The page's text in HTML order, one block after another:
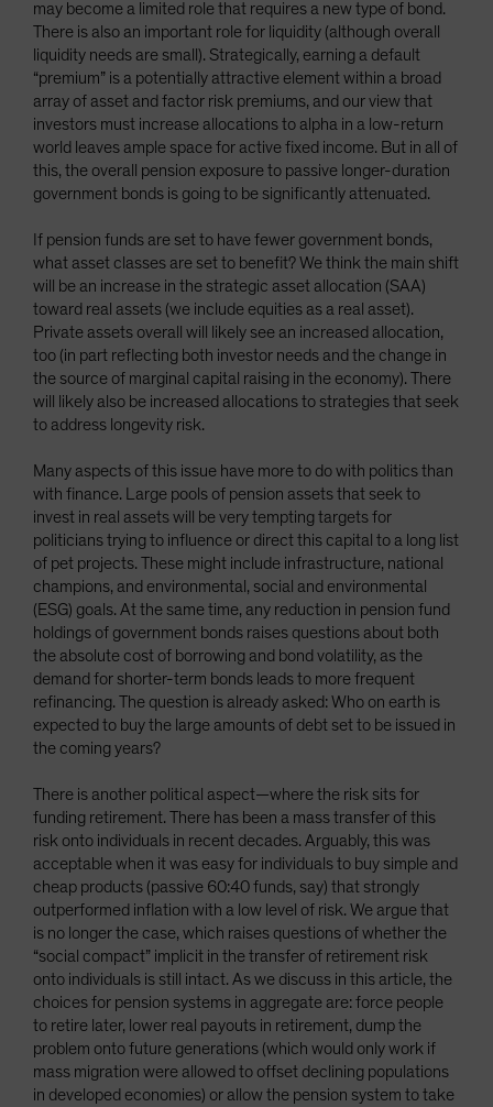
may become a limited role that requires a new type of bond.
There is also an important role for liquidity (although overall
liquidity needs are small). Strategically, earning a default
“premium” is a potentially attractive element within a broad
array of asset and factor risk premiums, and our view that
investors must increase allocations to alpha in a low-return
world leaves ample space for active fixed income. But in all of
this, the overall pension exposure to passive longer-duration
government bonds is going to be significantly attenuated.
If pension funds are set to have fewer government bonds,
what asset classes are set to benefit? We think the main shift
will be an increase in the strategic asset allocation (SAA)
toward real assets (we include equities as a real asset).
Private assets overall will likely see an increased allocation,
too (in part reflecting both investor needs and the change in
the source of marginal capital raising in the economy). There
will likely also be increased allocations to strategies that seek
to address longevity risk.
Many aspects of this issue have more to do with politics than
with finance. Large pools of pension assets that seek to
invest in real assets will be very tempting targets for
politicians trying to influence or direct this capital to a long list
of pet projects. These might include infrastructure, national
champions, and environmental, social and environmental
(ESG) goals. At the same time, any reduction in pension fund
holdings of government bonds raises questions about both
the absolute cost of borrowing and bond volatility, as the
demand for shorter-term bonds leads to more frequent
refinancing. The question is already asked: Who on earth is
expected to buy the large amounts of debt set to be issued in
the coming years?
There is another political aspect—where the risk sits for
funding retirement. There has been a mass transfer of this
risk onto individuals in recent decades. Arguably, this was
acceptable when it was easy for individuals to buy simple and
cheap products (passive 60:40 funds, say) that strongly
outperformed inflation with a low level of risk. We argue that
is no longer the case, which raises questions of whether the
“social compact” implicit in the transfer of retirement risk
onto individuals is still intact. As we discuss in this article, the
choices for pension systems in aggregate are: force people
to retire later, lower real payouts in retirement, dump the
problem onto future generations (which would only work if
mass migration were allowed to offset declining populations
in developed economies) or allow the pension system to take